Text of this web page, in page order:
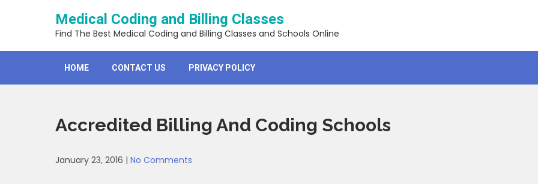
Medical Coding and Billing Classes
Find The Best Medical Coding and Billing Classes and Schools Online
HOME CONTACT US PRIVACY POLICY
Accredited Billing And Coding Schools
January 23, 2016 | No Comments